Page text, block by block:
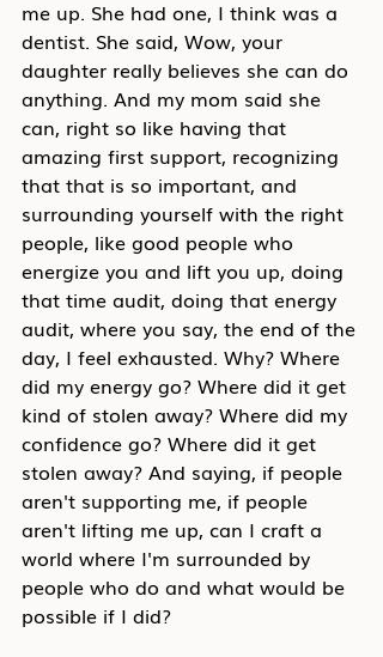
me up. She had one, I think was a
dentist. She said, Wow, your
daughter really believes she can do
anything. And my mom said she
can, right so like having that
amazing first support, recognizing
that that is so important, and
surrounding yourself with the right
people, like good people who
energize you and lift you up, doing
that time audit, doing that energy
audit, where you say, the end of the
day, I feel exhausted. Why? Where
did my energy go? Where did it get
kind of stolen away? Where did my
confidence go? Where did it get
stolen away? And saying, if people
aren't supporting me, if people
aren't lifting me up, can I craft a
world where I'm surrounded by
people who do and what would be
possible if I did?